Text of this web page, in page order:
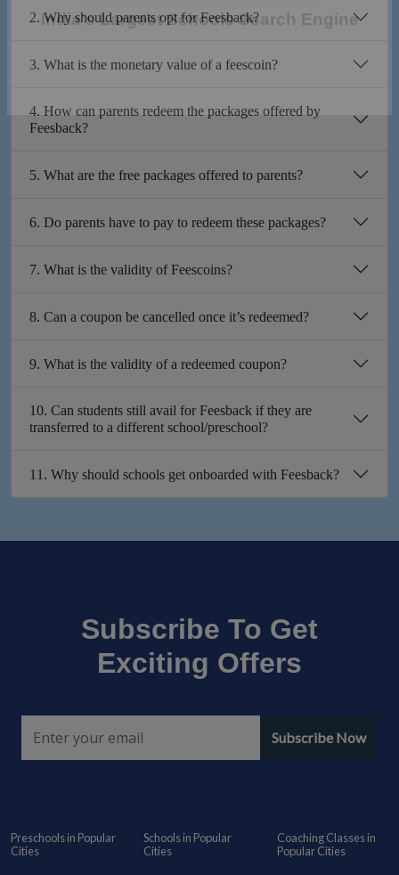
2. Why should parents opt for Feesback?
3. What is the monetary value of a feescoin?
4. How can parents redeem the packages offered by
Feesback?
5. What are the free packages offered to parents?
6. Do parents have to pay to redeem these packages?
7. What is the validity of Feescoins?
8. Can a coupon be cancelled once it’s redeemed?
9. What is the validity of a redeemed coupon?
10. Can students still avail for Feesback if they are
transferred to a different school/preschool?
11. Why should schools get onboarded with Feesback?
Subscribe To Get
Exciting Offers
Subscribe Now
Preschools in Popular
Cities
Schools in Popular
Cities
Coaching Classes in
Popular Cities